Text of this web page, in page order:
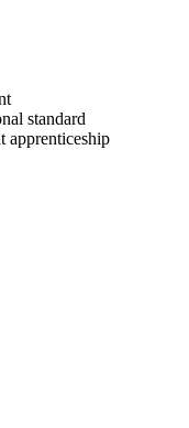
standard
apprenticeship